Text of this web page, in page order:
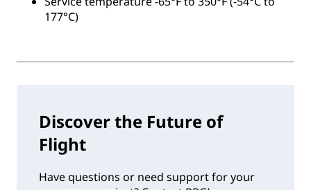
177°C)
Discover the Future of
Flight
Have questions or need support for your